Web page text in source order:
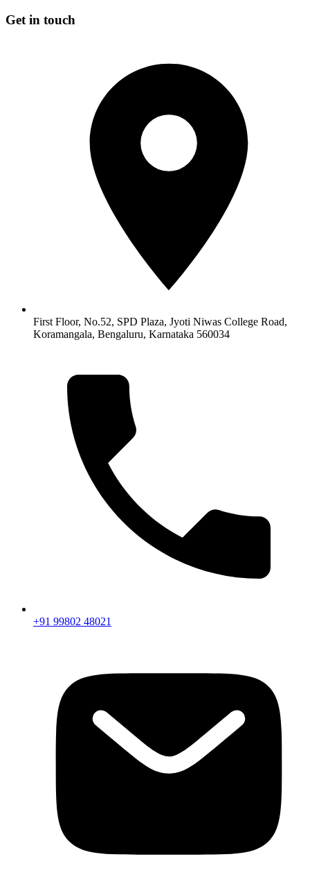
Get in touch
First Floor, No.52, SPD Plaza, Jyoti Niwas College Road,
Koramangala, Bengaluru, Karnataka 560034
+91 99802 48021